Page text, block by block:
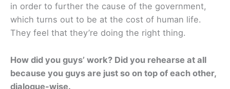
in order to further the cause of the government,
which turns out to be at the cost of human life.
They feel that they’re doing the right thing.
How did you guys’ work? Did you rehearse at all
because you guys are just so on top of each other,
dialogue-wise.